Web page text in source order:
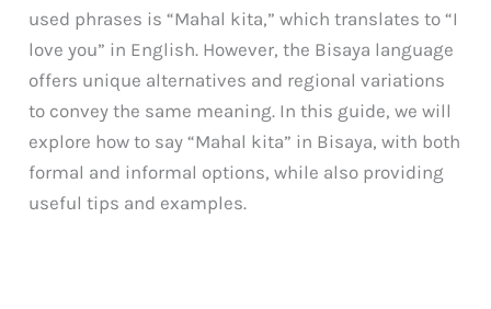
used phrases is “Mahal kita,” which translates to “I
love you” in English. However, the Bisaya language
offers unique alternatives and regional variations
to convey the same meaning. In this guide, we will
explore how to say “Mahal kita” in Bisaya, with both
formal and informal options, while also providing
useful tips and examples.